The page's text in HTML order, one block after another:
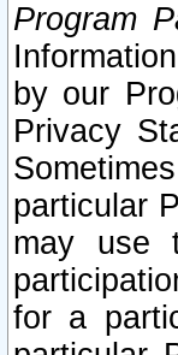
Program
by our
Privacy
particular
may use
for a